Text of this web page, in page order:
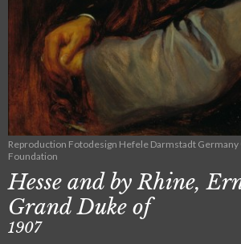
Reproduction Fotodesign Hefele Darmstadt Germany
Foundation
Hesse and by Rhine,
Grand Duke of
1907